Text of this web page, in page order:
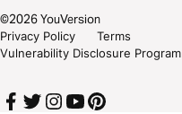
©2026YouVersion
Privacy Policy
Terms
Vulnerability Disclosure Program